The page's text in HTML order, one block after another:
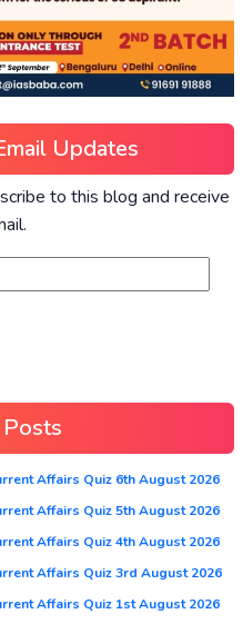
Updates
to this blog and receive
Affairs Quiz 6th August 2026
Affairs Quiz 5th August 2026
Affairs Quiz 4th August 2026
Affairs Quiz 3rd August 2026
Affairs Quiz 1st August 2026